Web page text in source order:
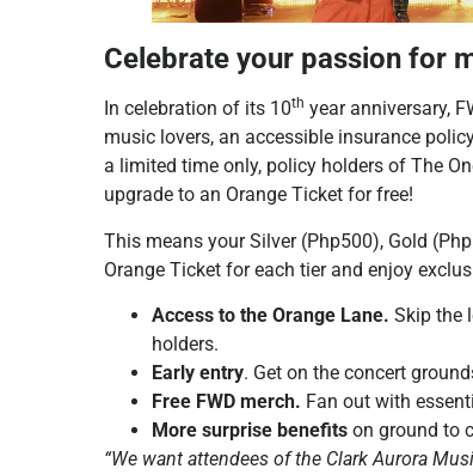
Celebrate your passion for
In celebration of its 10th year anniversary,
music lovers, an accessible insurance
a limited time only, policy holders of The
upgrade to an Orange Ticket for free!
This means your Silver (Php500), Gold
Orange Ticket for each tier and enjoy
Access to the Orange Lane. Skip the
holders.
Early entry. Get on the concert
Free FWD merch. Fan out with
More surprise benefits on ground to
“We want attendees of the Clark Aurora